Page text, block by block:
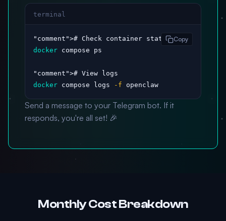
terminal
"comment"
docker compose ps
"comment"
docker compose logs -f openclaw
Copy
Send a message to your Telegram bot. If it
responds, you're all set! 🎉
Monthly Cost Breakdown